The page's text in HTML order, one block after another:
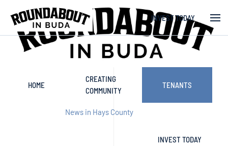
Skip to main content
INVEST TODAY
HOME
CREATING
COMMUNITY
News in Hays County
TENANTS
INVEST TODAY